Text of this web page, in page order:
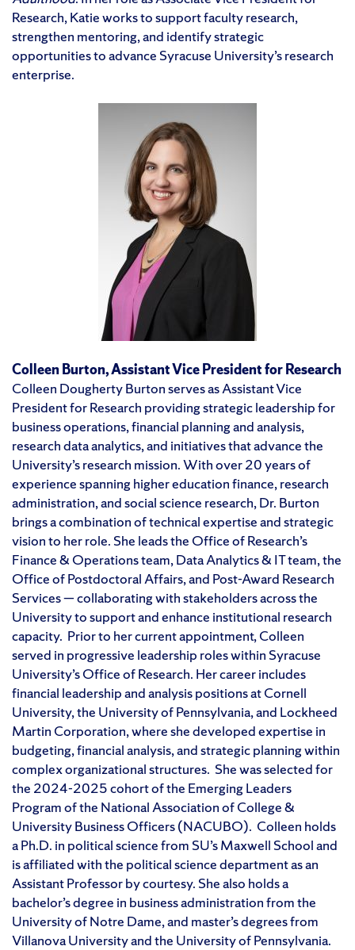
Research, Katie works to support faculty research,
strengthen mentoring, and identify strategic
opportunities to advance Syracuse University’s research
enterprise.
Colleen Burton, Assistant Vice President for Research
Colleen Dougherty Burton serves as Assistant Vice
President for Research providing strategic leadership for
business operations, financial planning and analysis,
research data analytics, and initiatives that advance the
University’s research mission. With over 20 years of
experience spanning higher education finance, research
administration, and social science research, Dr. Burton
brings a combination of technical expertise and strategic
vision to her role. She leads the Office of Research’s
Finance & Operations team, Data Analytics & IT team, the
Office of Postdoctoral Affairs, and Post-Award Research
Services — collaborating with stakeholders across the
University to support and enhance institutional research
capacity. Prior to her current appointment, Colleen
served in progressive leadership roles within Syracuse
University’s Office of Research. Her career includes
financial leadership and analysis positions at Cornell
University, the University of Pennsylvania, and Lockheed
Martin Corporation, where she developed expertise in
budgeting, financial analysis, and strategic planning within
complex organizational structures. She was selected for
the 2024-2025 cohort of the Emerging Leaders
Program of the National Association of College &
University Business Officers (NACUBO). Colleen holds
a Ph.D. in political science from SU’s Maxwell School and
is affiliated with the political science department as an
Assistant Professor by courtesy. She also holds a
bachelor’s degree in business administration from the
University of Notre Dame, and master’s degrees from
Villanova University and the University of Pennsylvania.